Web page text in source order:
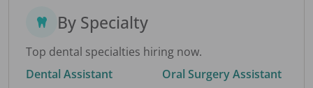
By Specialty
Top dental specialties hiring now.
Dental Assistant
Oral Surgery Assistant